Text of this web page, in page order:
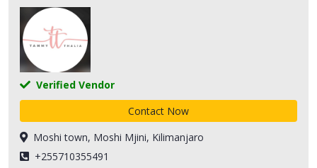
Moshi town, Moshi Mjini, Kilimanjaro
+255710355491
Verified Vendor
Contact Now